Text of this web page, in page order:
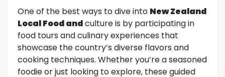
One of the best ways to dive into New Zealand
Local Food andculture is by participating in
food tours and culinary experiences that
showcase the country’s diverse flavors and
cooking techniques. Whether you’re a seasoned
foodie or just looking to explore, these guided